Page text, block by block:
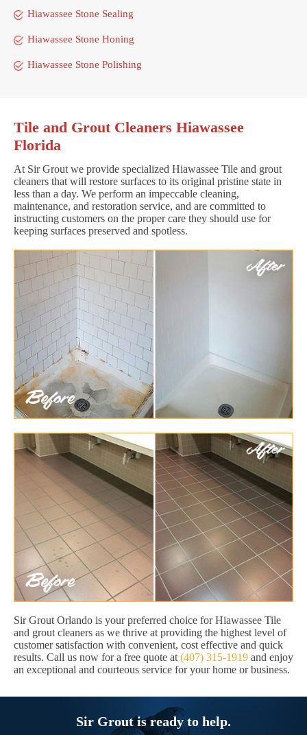
Hiawassee Stone Sealing
Hiawassee Stone Honing
Hiawassee Stone Polishing
Tile and Grout Cleaners Hiawassee
Florida
At Sir Grout we provide specialized Hiawassee Tile and grout
cleaners that will restore surfaces to its original pristine state in
less than a day. We perform an impeccable cleaning,
maintenance, and restoration service, and are committed to
instructing customers on the proper care they should use for
keeping surfaces preserved and spotless.
Sir Grout Orlando is your preferred choice for Hiawassee Tile
and grout cleaners as we thrive at providing the highest level of
customer satisfaction with convenient, cost effective and quick
results. Call us now for a free quote at (407) 315-1919 and enjoy
an exceptional and courteous service for your home or business.
Sir Grout is ready to help.